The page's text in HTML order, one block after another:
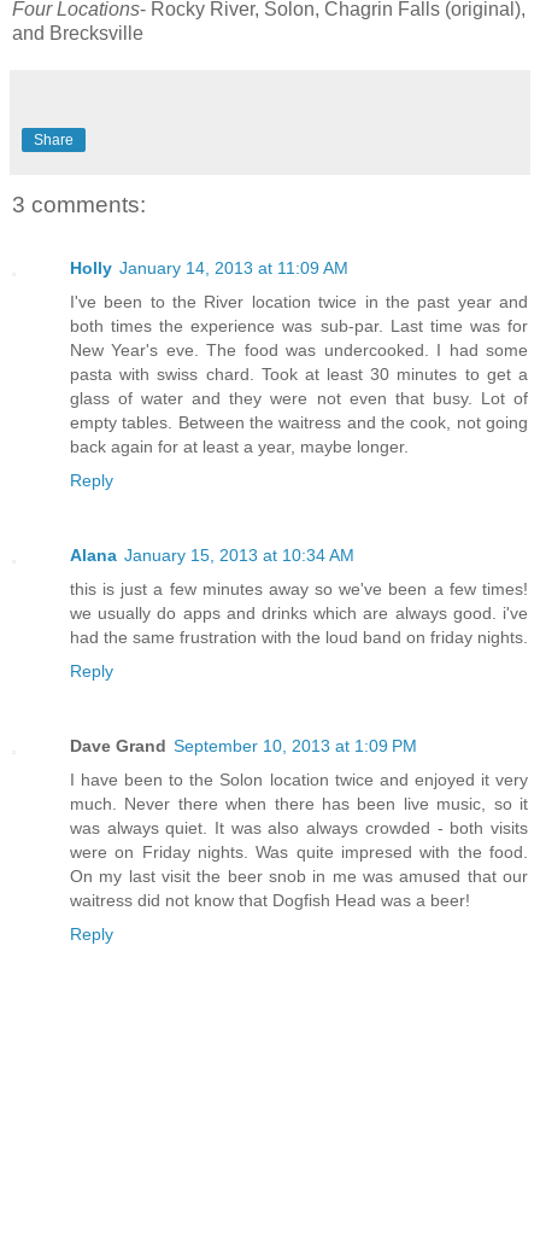
Four Locations- Rocky River, Solon, Chagrin Falls (original),
and Brecksville
Share
3 comments:
Holly January 14, 2013 at 11:09 AM
I've been to the River location twice in the past year and
both times the experience was sub-par. Last time was for
New Year's eve. The food was undercooked. I had some
pasta with swiss chard. Took at least 30 minutes to get a
glass of water and they were not even that busy. Lot of
empty tables. Between the waitress and the cook, not going
back again for at least a year, maybe longer.
Reply
Alana January 15, 2013 at 10:34 AM
this is just a few minutes away so we've been a few times!
we usually do apps and drinks which are always good. i've
had the same frustration with the loud band on friday nights.
Reply
Dave Grand September 10, 2013 at 1:09 PM
I have been to the Solon location twice and enjoyed it very
much. Never there when there has been live music, so it
was always quiet. It was also always crowded - both visits
were on Friday nights. Was quite impresed with the food.
On my last visit the beer snob in me was amused that our
waitress did not know that Dogfish Head was a beer!
Reply